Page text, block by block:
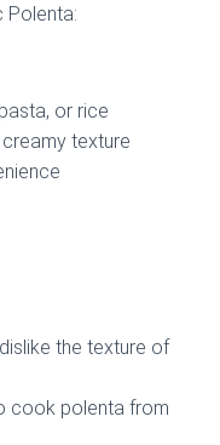
Polenta:
or rice
texture
the texture of
cook polenta from